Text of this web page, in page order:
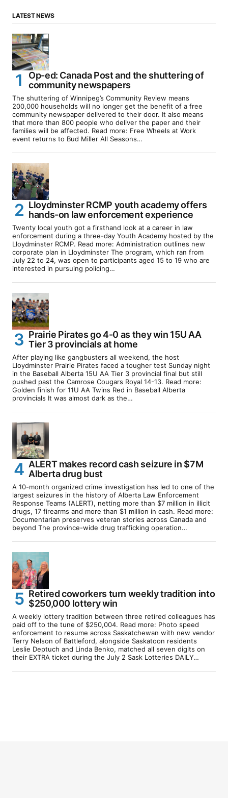
LATEST NEWS
Op-ed: Canada Post and the shuttering of
community newspapers
The shuttering of Winnipeg’s Community Review means
200,000 households will no longer get the benefit of a free
community newspaper delivered to their door. It also means
that more than 800 people who deliver the paper and their
families will be affected. Read more: Free Wheels at Work
event returns to Bud Miller All Seasons…
Lloydminster RCMP youth academy offers
hands-on law enforcement experience
Twenty local youth got a firsthand look at a career in law
enforcement during a three-day Youth Academy hosted by the
Lloydminster RCMP. Read more: Administration outlines new
corporate plan in Lloydminster The program, which ran from
July 22 to 24, was open to participants aged 15 to 19 who are
interested in pursuing policing…
Prairie Pirates go 4-0 as they win 15U AA
Tier 3 provincials at home
After playing like gangbusters all weekend, the host
Lloydminster Prairie Pirates faced a tougher test Sunday night
in the Baseball Alberta 15U AA Tier 3 provincial final but still
pushed past the Camrose Cougars Royal 14-13. Read more:
Golden finish for 11U AA Twins Red in Baseball Alberta
provincials It was almost dark as the…
ALERT makes record cash seizure in $7M
Alberta drug bust
A 10-month organized crime investigation has led to one of the
largest seizures in the history of Alberta Law Enforcement
Response Teams (ALERT), netting more than $7 million in illicit
drugs, 17 firearms and more than $1 million in cash. Read more:
Documentarian preserves veteran stories across Canada and
beyond The province-wide drug trafficking operation…
Retired coworkers turn weekly tradition into
$250,000 lottery win
A weekly lottery tradition between three retired colleagues has
paid off to the tune of $250,004. Read more: Photo speed
enforcement to resume across Saskatchewan with new vendor
Terry Nelson of Battleford, alongside Saskatoon residents
Leslie Deptuch and Linda Benko, matched all seven digits on
their EXTRA ticket during the July 2 Sask Lotteries DAILY…